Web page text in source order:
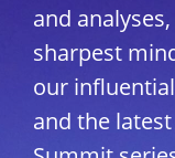
and
sharpest
our
and the